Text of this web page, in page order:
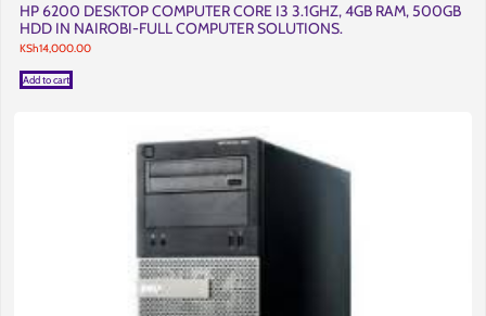
HP 6200 DESKTOP COMPUTER CORE I3 3.1GHZ, 4GB RAM, 500GB
HDD IN NAIROBI-FULL COMPUTER SOLUTIONS.
KSh14,000.00
Add to cart